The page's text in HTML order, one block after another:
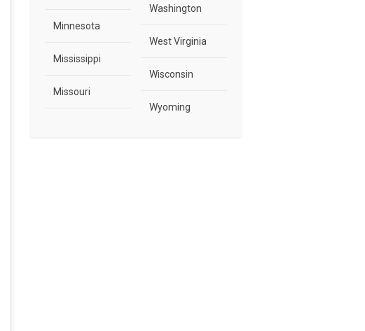
Minnesota
Mississippi
Missouri
Washington
West Virginia
Wisconsin
Wyoming